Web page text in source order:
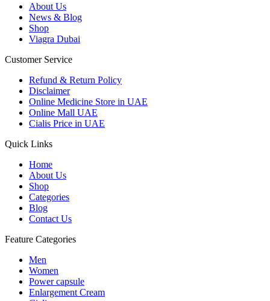
About Us
News & Blog
Shop
Viagra Dubai
Customer Service
Refund & Return Policy
Disclaimer
Online Medicine Store in UAE
Online Mall UAE
Cialis Price in UAE
Quick Links
Home
About Us
Shop
Categories
Blog
Contact Us
Feature Categories
Men
Women
Power capsule
Enlargement Cream